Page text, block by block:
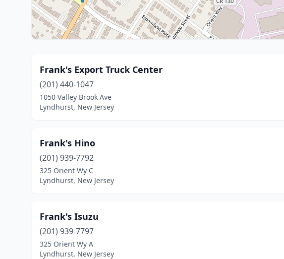
Frank's Export Truck Center
(201) 440-1047
1050 Valley Brook Ave
Lyndhurst, New Jersey
Frank's Hino
(201) 939-7792
325 Orient Wy C
Lyndhurst, New Jersey
Frank's Isuzu
(201) 939-7797
325 Orient Wy A
Lyndhurst, New Jersey